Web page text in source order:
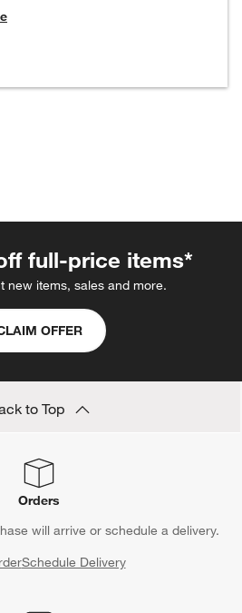
full-price items*
new items, sales and more.
OFFER
to Top
Orders
will arrive or schedule a delivery.
Schedule Delivery